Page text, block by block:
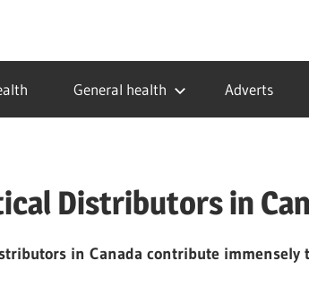
General health Adverts
Distributors in
in Canada contribute